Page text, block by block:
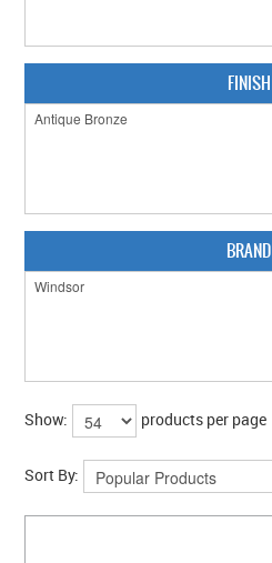
FINISH
BRAND
Show: products per page
Sort By: